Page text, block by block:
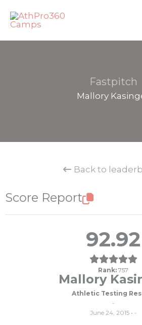
Fastpitch
Mallory
Back to
Score Report
92.92
Rank: 757
Mallory
Athletic Testing
-
June 24, 2015 • -